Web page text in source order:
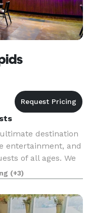
destination
entertainment, and
of all ages. We
the perfect
(+3)